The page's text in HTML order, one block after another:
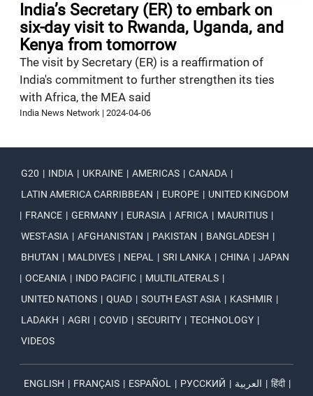
India’s Secretary (ER) to embark on
six-day visit to Rwanda, Uganda, and
Kenya from tomorrow
The visit by Secretary (ER) is a reaffirmation of
India's commitment to further strengthen its ties
with Africa, the MEA said
India News Network |2024-04-06
G20 | INDIA | UKRAINE | AMERICAS | CANADA |
LATIN AMERICA CARRIBBEAN | EUROPE | UNITED KINGDOM
| FRANCE | GERMANY | EURASIA | AFRICA | MAURITIUS |
WEST-ASIA | AFGHANISTAN | PAKISTAN | BANGLADESH |
BHUTAN | MALDIVES | NEPAL | SRI LANKA | CHINA | JAPAN
| OCEANIA | INDO PACIFIC | MULTILATERALS |
UNITED NATIONS | QUAD | SOUTH EAST ASIA | KASHMIR |
LADAKH | AGRI | COVID | SECURITY | TECHNOLOGY |
VIDEOS
ENGLISH | FRANÇAIS | ESPAÑOL | РУССКИЙ | العربية | हिंदी |